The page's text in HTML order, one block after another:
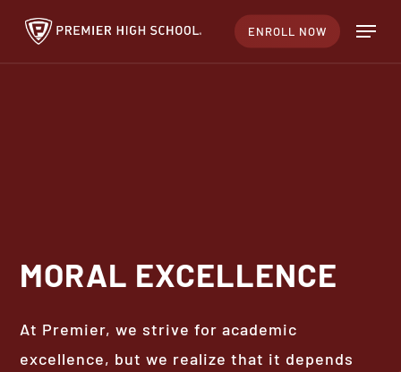
Skip
ENROLL NOW Menu
MORAL EXCELLENCE
At Premier, we strive for academic
excellence, but we realize that it depends
Close